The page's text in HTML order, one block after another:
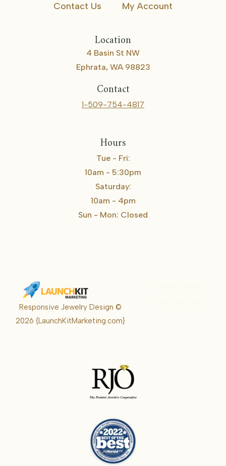
Contact Us
My Account
Location
4 Basin St NW
Ephrata, WA 98823
Contact
1-509-754-4817
Hours
Tue - Fri:
10am - 5:30pm
Saturday:
10am - 4pm
Sun - Mon: Closed
Responsive Jewelry Design ©
2026{LaunchKitMarketing.com}